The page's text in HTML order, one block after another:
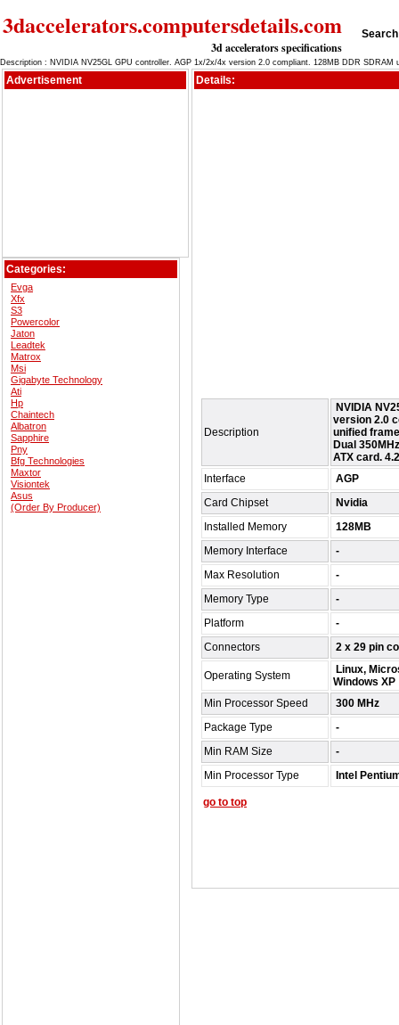
3daccelerators.computersdetails.com
3d accelerators specifications
Description : NVIDIA NV25GL GPU controller. AGP 1x/2x/4x version 2.0 compliant. 128MB DDR SDRAM
Advertisement
Categories:
Evga
Xfx
S3
Powercolor
Jaton
Leadtek
Matrox
Msi
Gigabyte Technology
Ati
Hp
Chaintech
Albatron
Sapphire
Pny
Bfg Technologies
Maxtor
Visiontek
Asus
(Order By Producer)
Details:
Description
NVIDIA
version 2.0
unified
Dual
ATX card.
Interface
AGP
Card Chipset
Nvidia
Installed Memory
128MB
Memory Interface
-
Max Resolution
-
Memory Type
-
Platform
-
Connectors
2 x 29 pin
Operating System
Linux,
Windows XP
Min Processor Speed
300 MHz
Package Type
-
Min RAM Size
-
Min Processor Type
Intel
go to top